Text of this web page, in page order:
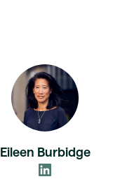
Eileen Burbidge